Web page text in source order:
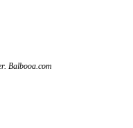
Balbooa.com